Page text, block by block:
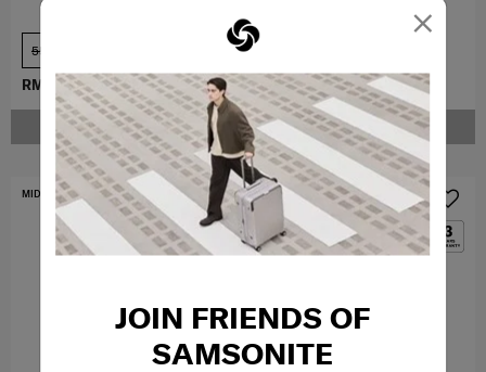
×
JOIN FRIENDS OF
SAMSONITE
RM1,299.00
RM909.30
NOTIFY ME
55 cm
RM4,399.00
RM3,959.10
NOTIFY ME
MID YEAR SALE MID YEAR SALE